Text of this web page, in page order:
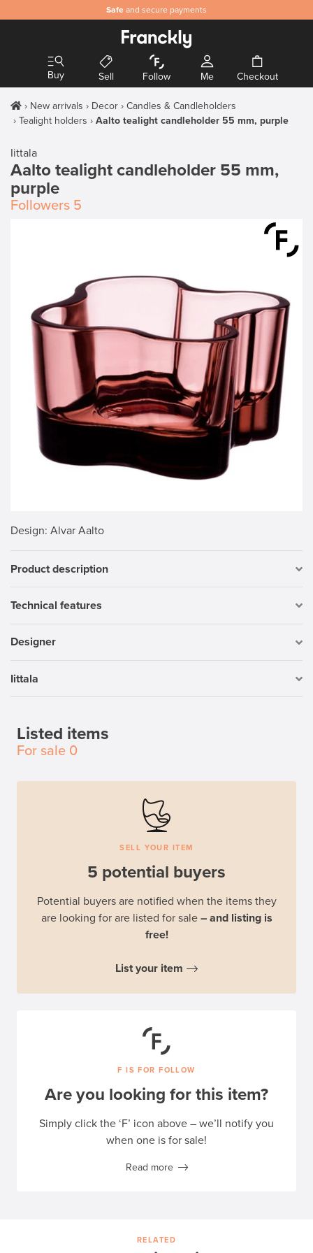
Safe and secure payments
Buy Sell Follow Me Checkout
New arrivals Decor
Candles & Candleholders
Tealight holders
Aalto tealight candleholder 55 mm, purple
Iittala
Aalto tealight candleholder 55 mm,
purple
Followers 5
Design: Alvar Aalto
Product description
Technical features
Designer
Iittala
Listed items
For sale 0
SELL YOUR ITEM
5 potential buyers
Potential buyers are notified when the items they
are looking for are listed for sale – and listing is
free!
List your item
F IS FOR FOLLOW
Are you looking for this item?
Simply click the ‘F’ icon above – we’ll notify you
when one is for sale!
Read more
RELATED